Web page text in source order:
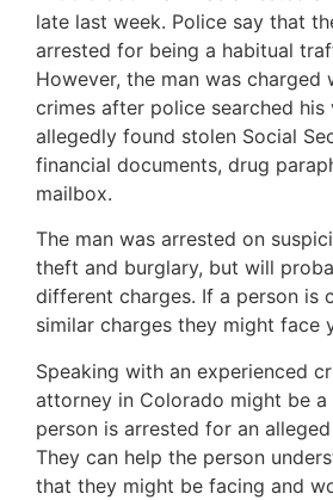
late last week. Police say that
arrested for being a habitual
However, the man was charged
crimes after police searched his
allegedly found stolen Social
financial documents, drug
mailbox.
The man was arrested on
theft and burglary, but will
different charges. If a person is
similar charges they might face
Speaking with an experienced
attorney in Colorado might be
person is arrested for an
They can help the person
that they might be facing and